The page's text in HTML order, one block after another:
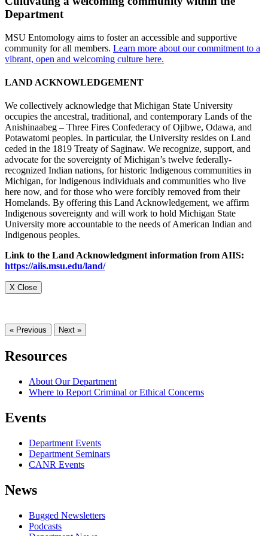
Department
MSU Entomology aims to foster an accessible and supportive
community for all members. Learn more about our commitment to a
vibrant, open and welcoming culture here.
LAND ACKNOWLEDGEMENT
We collectively acknowledge that Michigan State University
occupies the ancestral, traditional, and contemporary Lands of the
Anishinaabeg – Three Fires Confederacy of Ojibwe, Odawa, and
Potawatomi peoples. In particular, the University resides on Land
ceded in the 1819 Treaty of Saginaw. We recognize, support, and
advocate for the sovereignty of Michigan’s twelve federally-
recognized Indian nations, for historic Indigenous communities in
Michigan, for Indigenous individuals and communities who live
here now, and for those who were forcibly removed from their
Homelands. By offering this Land Acknowledgement, we affirm
Indigenous sovereignty and will work to hold Michigan State
University more accountable to the needs of American Indian and
Indigenous peoples.
Link to the Land Acknowledgment information from AIIS:
https://aiis.msu.edu/land/
X Close
« Previous Next »
Resources
About Our Department
Where to Report Criminal or Ethical Concerns
Events
Department Events
Department Seminars
CANR Events
News
Bugged Newsletters
Podcasts